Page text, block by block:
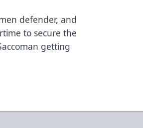
defender, and
to secure the
getting